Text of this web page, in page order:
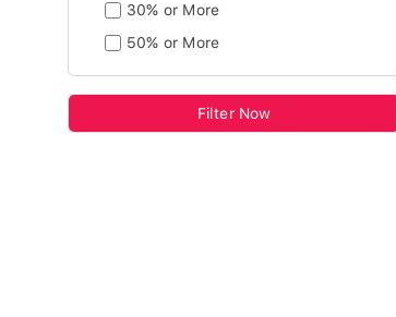
30% or More
50% or More
Filter Now